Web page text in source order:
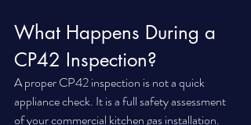
What Happens During a
CP42 Inspection?
A proper CP42 inspection is not a quick
appliance check. It is a full safety assessment
of your commercial kitchen gas installation.